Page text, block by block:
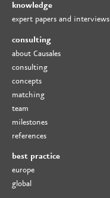
knowledge
expert papers and interviews
consulting
about Causales
consulting
concepts
matching
team
milestones
references
best practice
europe
global